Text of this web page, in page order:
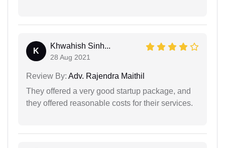
K
Khwahish Sinh...
28 Aug 2021
Review By: Adv. Rajendra Maithil
They offered a very good startup package, and
they offered reasonable costs for their services.